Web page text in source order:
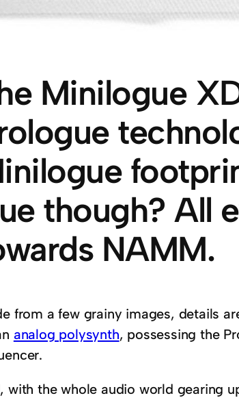
Minilogue
though? All
NAMM.
from a few grainy images, details
analog polysynth, possessing the
with the whole audio world gearing